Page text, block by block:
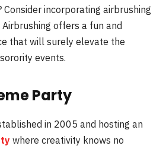
incorporating airbrushing
offers a fun and
that will surely elevate the
events.
Party
in 2005 and hosting an
where creativity knows no